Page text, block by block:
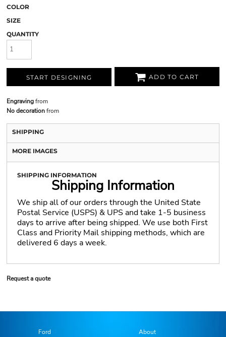
COLOR
SIZE
QUANTITY
START DESIGNING ADD TO CART
Engravingfrom
No decorationfrom
SHIPPING
MORE IMAGES
SHIPPING INFORMATION
Shipping Information
We ship all of our orders through the United State
Postal Service (USPS) & UPS and take 1-5 business
days to arrive after being shipped. We use both First
Class and Priority Mail shipping methods, which are
delivered 6 days a week.
Request a quote
Ford
About